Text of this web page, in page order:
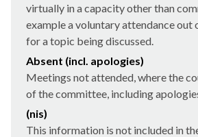
virtually in a capacity other than
example a voluntary attendance out
for a topic being discussed.
Absent (incl. apologies)
Meetings not attended, where the
of the committee, including
(nis)
This information is not included in